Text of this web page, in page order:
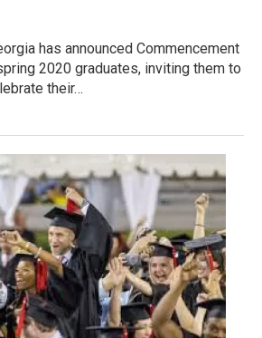
has announced Commencement
2020 graduates, inviting them to
their…